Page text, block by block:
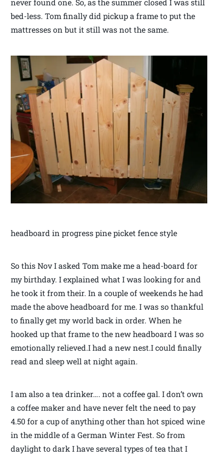
never found one. So, as the summer closed I was still
bed-less. Tom finally did pickup a frame to put the
mattresses on but it still was not the same.
headboard in progress pine picket fence style
So this Nov I asked Tom make me a head-board for
my birthday. I explained what I was looking for and
he took it from their. In a couple of weekends he had
made the above headboard for me. I was so thankful
to finally get my world back in order. When he
hooked up that frame to the new headboard I was so
emotionally relieved.I had a new nest.I could finally
read and sleep well at night again.
I am also a tea drinker…. not a coffee gal. I don’t own
a coffee maker and have never felt the need to pay
4.50 for a cup of anything other than hot spiced wine
in the middle of a German Winter Fest. So from
daylight to dark I have several types of tea that I